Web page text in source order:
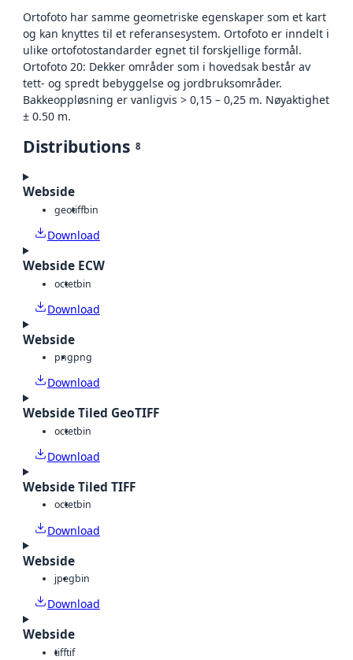
Ortofoto har samme geometriske egenskaper som et kart
og kan knyttes til et referansesystem. Ortofoto er inndelt i
ulike ortofotostandarder egnet til forskjellige formål.
Ortofoto 20: Dekker områder som i hovedsak består av
tett- og spredt bebyggelse og jordbruksområder.
Bakkeoppløsning er vanligvis > 0,15 – 0,25 m. Nøyaktighet
± 0.50 m.
Distributions 8
Webside
geotiffbin
Download
Webside ECW
octetbin
Download
Webside
pngpng
Download
Webside Tiled GeoTIFF
octetbin
Download
Webside Tiled TIFF
octetbin
Download
Webside
jpegbin
Download
Webside
tifftif